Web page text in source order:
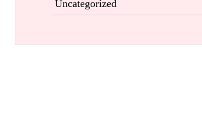
Uncategorized